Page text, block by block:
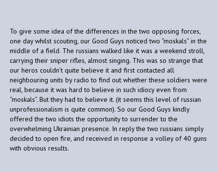
To give some idea of the differences in the two opposing forces,
one day whilst scouting, our Good Guys noticed two “moskals” in the
middle of a field. The russians walked like it was a weekend stroll,
carrying their sniper rifles, almost singing. This was so strange that
our heros couldn’t quite believe it and first contacted all
neighbouring units by radio to find out whether these soldiers were
real, because it was hard to believe in such idiocy even from
“moskals”. But they had to believe it. (it seems this level of russian
unprofessionalism is quite common). So our Good Guys kindly
offered the two idiots the opportunity to surrender to the
overwhelming Ukrainian presence. In reply the two russians simply
decided to open fire, and received in response a volley of 40 guns
with obvious results.